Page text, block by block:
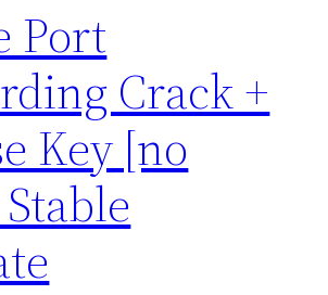
Port
Crack +
Key [no